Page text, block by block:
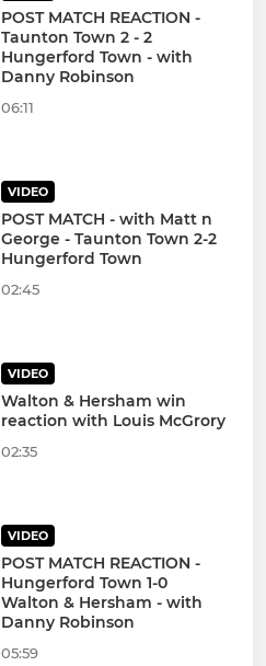
POST MATCH REACTION -
Taunton Town 2 - 2
Hungerford Town - with
Danny Robinson
06:11
VIDEO
POST MATCH - with Matt n
George - Taunton Town 2-2
Hungerford Town
02:45
VIDEO
Walton & Hersham win
reaction with Louis McGrory
02:35
VIDEO
POST MATCH REACTION -
Hungerford Town 1-0
Walton & Hersham - with
Danny Robinson
05:59